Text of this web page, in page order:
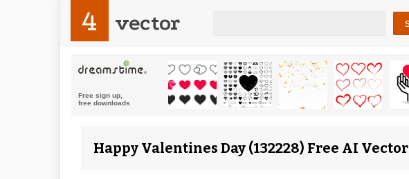
4 vector
Happy Valentines Day (132228) Free AI Vector